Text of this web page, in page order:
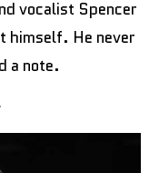
vocalist Spencer
himself. He never
a note.